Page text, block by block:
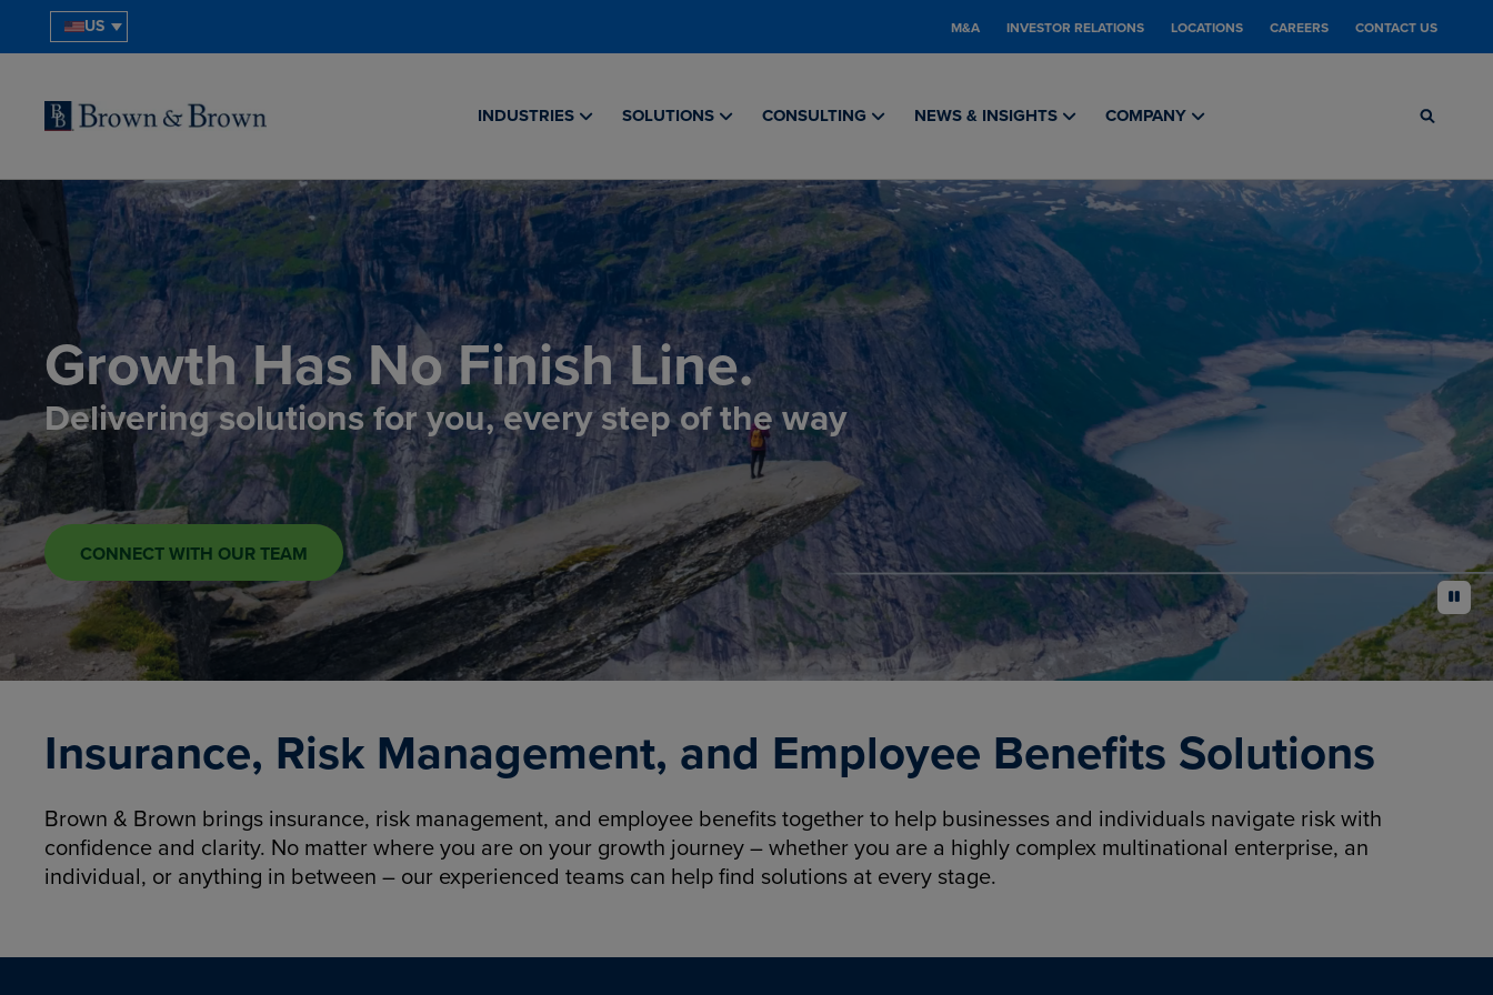
US M&A INVESTOR RELATIONS LOCATIONS CAREERS CONTACT US
INDUSTRIES SOLUTIONS CONSULTING NEWS & INSIGHTS COMPANY
Growth Has No Finish Line.
Delivering solutions for you, every step of the way
CONNECT WITH OUR TEAM
pause
Insurance, Risk Management, and Employee Benefits Solutions
Brown & Brown brings insurance, risk management, and employee benefits together to help businesses and individuals navigate risk with
confidence and clarity. No matter where you are on your growth journey – whether you are a highly complex multinational enterprise, an
individual, or anything in between – our experienced teams can help find solutions at every stage.